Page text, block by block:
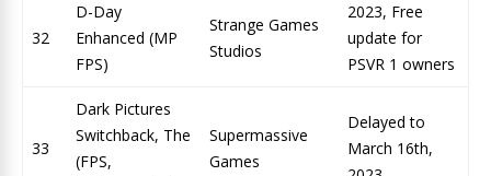
32
D-Day
Enhanced (MP
FPS)
Strange Games
Studios
2023, Free
update for
PSVR 1 owners
33
Dark Pictures
Switchback, The
(FPS,
Supermassive
Games
Delayed to
March 16th,